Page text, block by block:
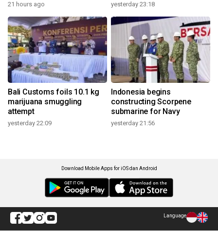
21 hours ago yesterday 23:18
Bali Customs foils 10.1 kg
marijuana smuggling
attempt
yesterday 22:09
Indonesia begins
constructing Scorpene
submarine for Navy
yesterday 21:56
Download Mobile Apps for iOS dan Android
Language